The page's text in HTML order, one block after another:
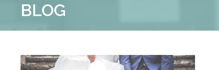
Frame
::
Park
BLOG